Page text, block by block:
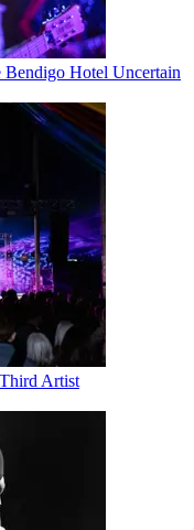
Hotel Uncertain
Artist